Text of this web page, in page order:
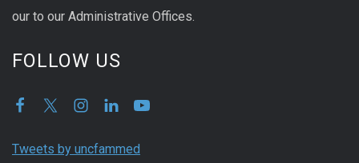
our to our Administrative Offices.
FOLLOW US
Tweets by uncfammed